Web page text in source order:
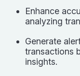
Enhance
analyzing
Generate
transactions
insights.